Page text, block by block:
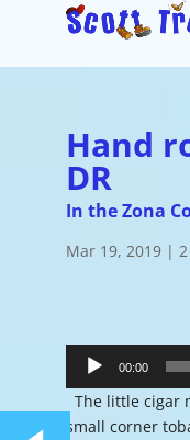
Hand
DR
In the Zona
Mar 19, 2019|
Player
00:00
The little cigar
small corner